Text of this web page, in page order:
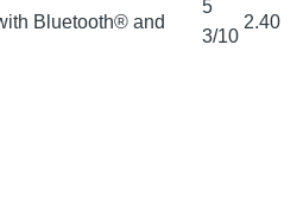
Bluetooth® and
5
3/10
2.40